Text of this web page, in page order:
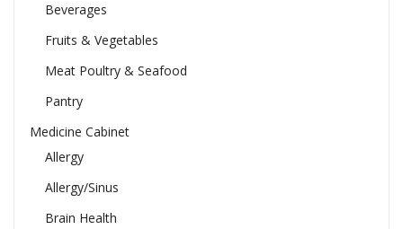
Beverages
Fruits & Vegetables
Meat Poultry & Seafood
Pantry
Medicine Cabinet
Allergy
Allergy/Sinus
Brain Health